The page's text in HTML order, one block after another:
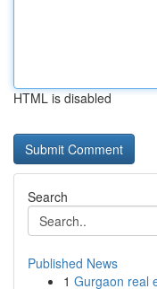
HTML is disabled
Search
Published News
1 Gurgaon real